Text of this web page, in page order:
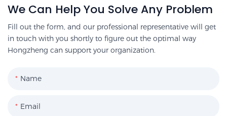
We Can Help You Solve Any Problem
Fill out the form, and our professional representative will get
in touch with you shortly to figure out the optimal way
Hongzheng can support your organization.
Name
Email